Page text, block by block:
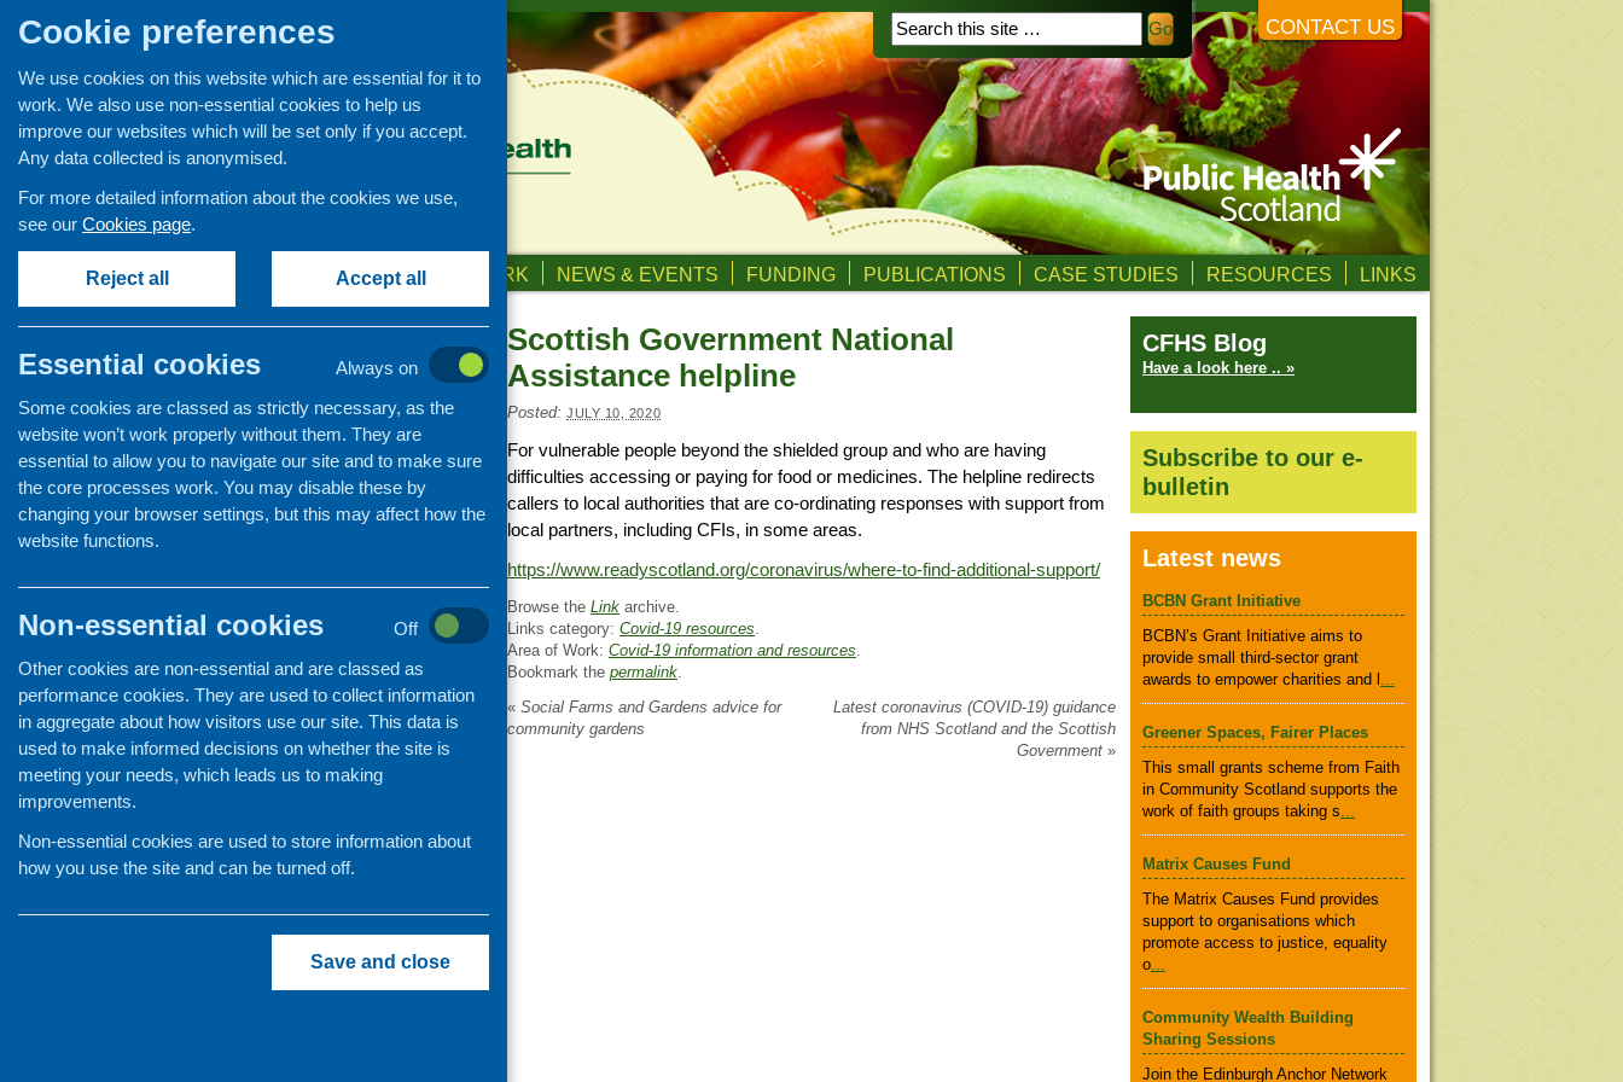
CONTACT US
ABOUT US OUR WORK NEWS & EVENTS FUNDING PUBLICATIONS CASE STUDIES RESOURCES LINKS
Scottish Government National
Assistance helpline
Posted: JULY 10, 2020
For vulnerable people beyond the shielded group and who are having
difficulties accessing or paying for food or medicines. The helpline redirects
callers to local authorities that are co-ordinating responses with support from
local partners, including CFIs, in some areas.
https://www.readyscotland.org/coronavirus/where-to-find-additional-support/
Browse the Link archive.
Links category: Covid-19 resources.
Area of Work: Covid-19 information and resources.
Bookmark the permalink.
« Social Farms and Gardens advice for
community gardens
Latest coronavirus (COVID-19) guidance
from NHS Scotland and the Scottish
Government »
Healthy eating
Retail and catering
Growing, sourcing and
distribution
Food access
development
CFHS Blog
Have a look here .. »
Subscribe to our e-
bulletin
Latest news
BCBN Grant Initiative
BCBN’s Grant Initiative aims to
provide small third-sector grant
awards to empower charities and l ...
Greener Spaces, Fairer Places
This small grants scheme from Faith
in Community Scotland supports the
work of faith groups taking s...
Matrix Causes Fund
The Matrix Causes Fund provides
support to organisations which
promote access to justice, equality
o...
Community Wealth Building
Sharing Sessions
Join the Edinburgh Anchor Network
Cookie preferences
We use cookies on this website which are essential for it to
work. We also use non-essential cookies to help us
improve our websites which will be set only if you accept.
Any data collected is anonymised.
For more detailed information about the cookies we use,
see our Cookies page.
Reject all Accept all
Essential cookies
Always on
Some cookies are classed as strictly necessary, as the
website won’t work properly without them. They are
essential to allow you to navigate our site and to make sure
the core processes work. You may disable these by
changing your browser settings, but this may affect how the
website functions.
Non-essential cookies
Off
Other cookies are non-essential and are classed as
performance cookies. They are used to collect information
in aggregate about how visitors use our site. This data is
used to make informed decisions on whether the site is
meeting your needs, which leads us to making
improvements.
Non-essential cookies are used to store information about
how you use the site and can be turned off.
Save and close